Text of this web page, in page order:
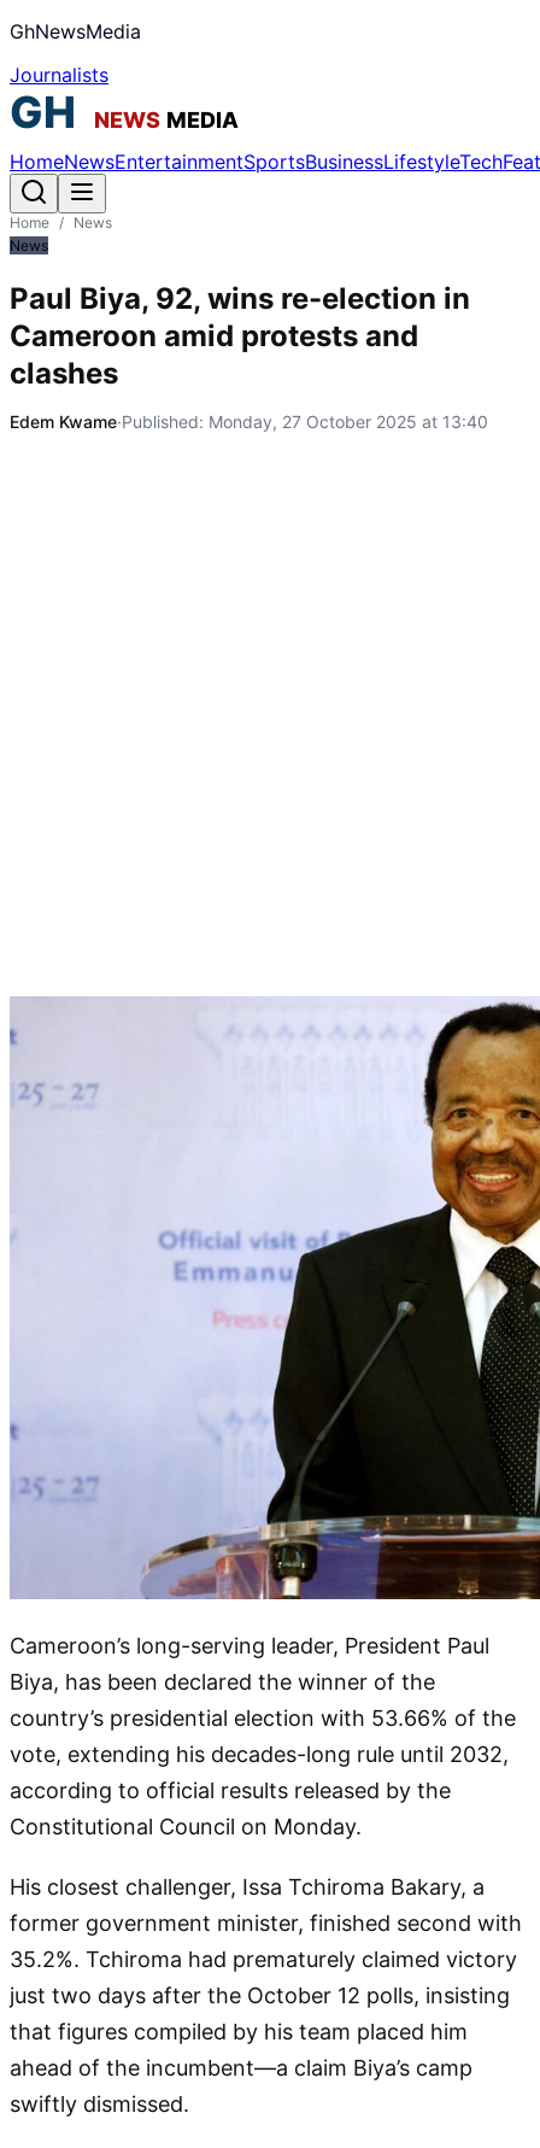
GhNewsMedia
Journalists
HomeNewsEntertainmentSportsBusinessLifestyleTech
Home / News
News
Paul Biya, 92, wins re-election in
Cameroon amid protests and
clashes
Edem Kwame·Published: Monday, 27 October 2025 at 13:40
Cameroon’s long-serving leader, President Paul
Biya, has been declared the winner of the
country’s presidential election with 53.66% of the
vote, extending his decades-long rule until 2032,
according to official results released by the
Constitutional Council on Monday.
His closest challenger, Issa Tchiroma Bakary, a
former government minister, finished second with
35.2%. Tchiroma had prematurely claimed victory
just two days after the October 12 polls, insisting
that figures compiled by his team placed him
ahead of the incumbent—a claim Biya’s camp
swiftly dismissed.